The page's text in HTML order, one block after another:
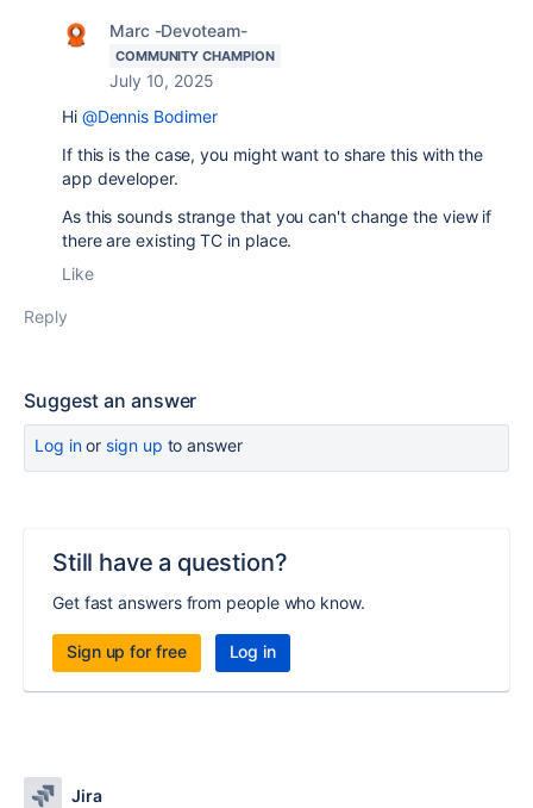
Marc -Devoteam-
COMMUNITY CHAMPION
July 10, 2025
Hi @Dennis Bodimer
If this is the case, you might want to share this with the
app developer.
As this sounds strange that you can't change the view if
there are existing TC in place.
Like
Reply
Suggest an answer
Log inor sign up to answer
Still have a question?
Get fast answers from people who know.
Sign up for free Log in
Jira